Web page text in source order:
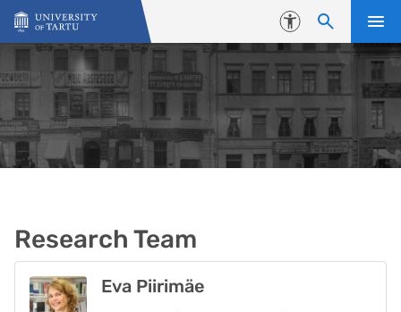
Skip to content
Accessibility
Research Team
Eva Piirimäe